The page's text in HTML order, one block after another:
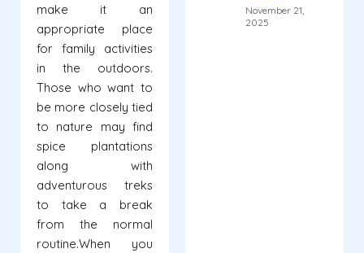
make it an
appropriate place
for family activities
in the outdoors.
Those who want to
be more closely tied
to nature may find
spice plantations
along with
adventurous treks
to take a break
from the normal
routine.When you
November 21,
2025